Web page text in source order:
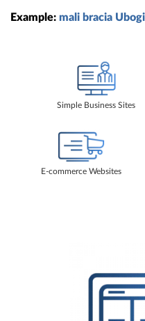
Example: mali bracia
Simple Business Sites
E-commerce Websites